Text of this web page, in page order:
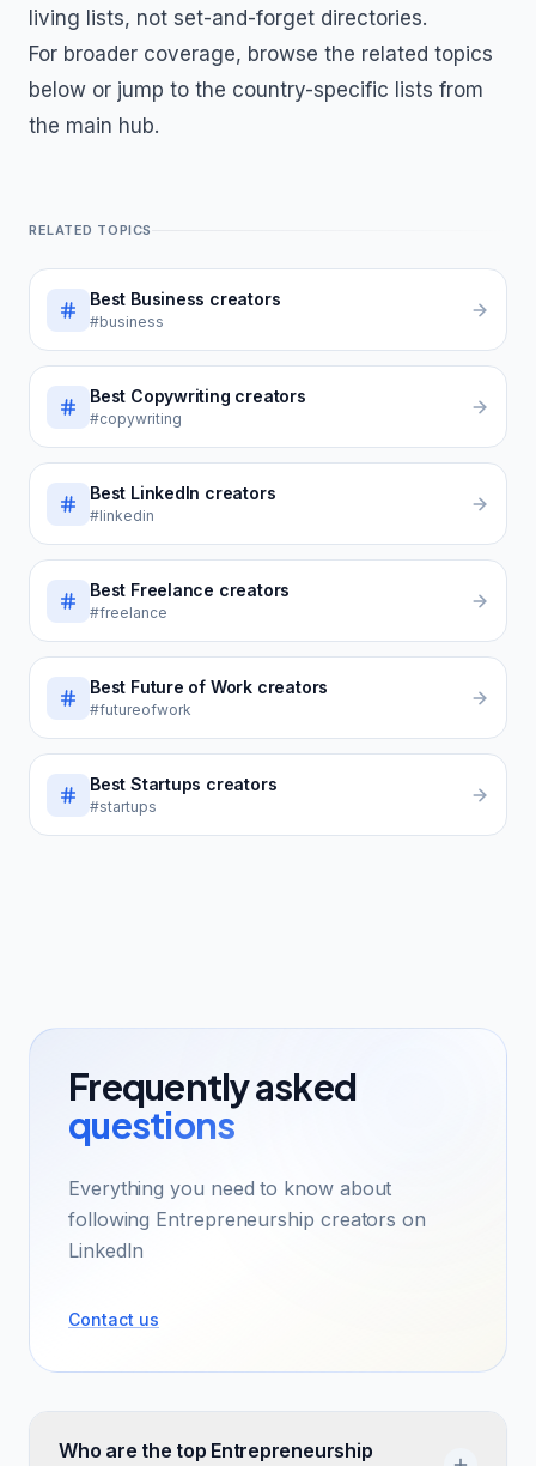
living lists, not set-and-forget directories.
For broader coverage, browse the related topics
below or jump to the country-specific lists from
the main hub.
RELATED TOPICS
Best Business creators
#business
Best Copywriting creators
#copywriting
Best LinkedIn creators
#linkedin
Best Freelance creators
#freelance
Best Future of Work creators
#futureofwork
Best Startups creators
#startups
Frequently asked
questions
Everything you need to know about
following Entrepreneurship creators on
LinkedIn
Contact us
Who are the top Entrepreneurship